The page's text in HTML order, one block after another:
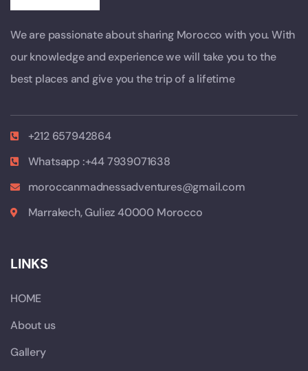
We are passionate about sharing Morocco with you. With
our knowledge and experience we will take you to the
best places and give you the trip of a lifetime
+212 657942864
Whatsapp :+44 7939071638
moroccanmadnessadventures@gmail.com
Marrakech, Guliez 40000 Morocco
LINKS
HOME
About us
Gallery